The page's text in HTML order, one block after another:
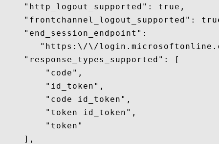
    "http_logout_supported": true,
"frontchannel_logout_supported":
    "end_session_endpoint":
"https:\/\/
    "response_types_supported": [
        "code",
        "id_token",
        "code id_token",
        "token id_token",
        "token"
    ],